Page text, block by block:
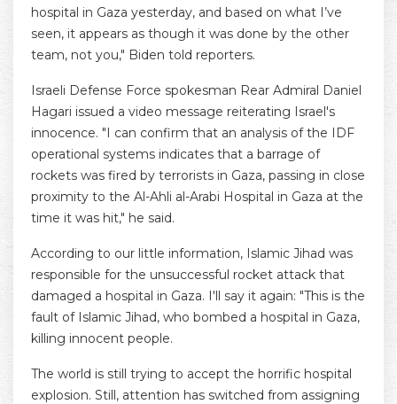
hospital in Gaza yesterday, and based on what I’ve
seen, it appears as though it was done by the other
team, not you," Biden told reporters.
Israeli Defense Force spokesman Rear Admiral Daniel
Hagari issued a video message reiterating Israel's
innocence. "I can confirm that an analysis of the IDF
operational systems indicates that a barrage of
rockets was fired by terrorists in Gaza, passing in close
proximity to the Al-Ahli al-Arabi Hospital in Gaza at the
time it was hit," he said.
According to our little information, Islamic Jihad was
responsible for the unsuccessful rocket attack that
damaged a hospital in Gaza. I'll say it again: "This is the
fault of Islamic Jihad, who bombed a hospital in Gaza,
killing innocent people.
The world is still trying to accept the horrific hospital
explosion. Still, attention has switched from assigning